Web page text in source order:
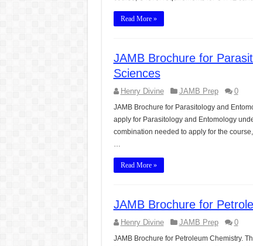
Read More »
JAMB Brochure for
Sciences
Henry Divine JAMB Prep 0
JAMB Brochure for Parasitology and
apply for Parasitology and Entomology
combination needed to apply for the
…
Read More »
JAMB Brochure for
Henry Divine JAMB Prep 0
JAMB Brochure for Petroleum Chemistry.